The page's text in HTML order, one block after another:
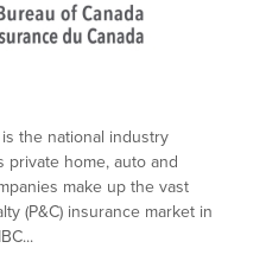
the national industry
private home, auto and
make up the vast
(P&C) insurance market in